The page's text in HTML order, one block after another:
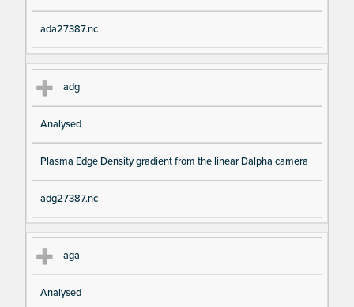
ada27387.nc
adg
Analysed
Plasma Edge Density gradient from the linear Dalpha camera
adg27387.nc
aga
Analysed